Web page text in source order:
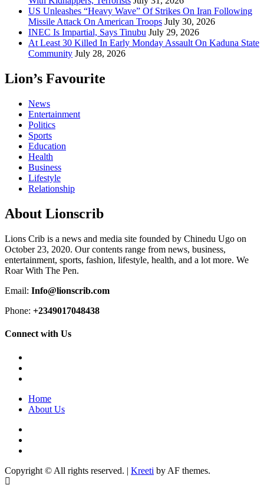
US Unleashes “Heavy Wave” Of Strikes On Iran Following
Missile Attack On American Troops July 30, 2026
INEC Is Impartial, Says Tinubu July 29, 2026
At Least 30 Killed In Early Monday Assault On Kaduna State
Community July 28, 2026
Lion’s Favourite
News
Entertainment
Politics
Sports
Education
Health
Business
Lifestyle
Relationship
About Lionscrib
Lions Crib is a news and media site founded by Chinedu Ugo on
October 23, 2020. Our contents range from news, business,
entertainment, sports, fashion, lifestyle, health, and a lot more. We
Roar With The Pen.
Email: Info@lionscrib.com
Phone: +2349017048438
Connect with Us
Home
About Us
Copyright © All rights reserved. | Kreeti by AF themes.